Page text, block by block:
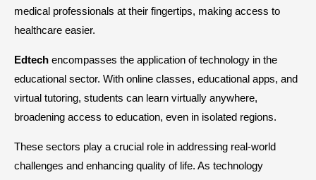
medical professionals at their fingertips, making access to
healthcare easier.
Edtech encompasses the application of technology in the
educational sector. With online classes, educational apps, and
virtual tutoring, students can learn virtually anywhere,
broadening access to education, even in isolated regions.
These sectors play a crucial role in addressing real-world
challenges and enhancing quality of life. As technology